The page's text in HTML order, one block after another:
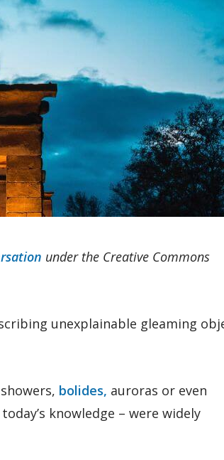
under the Creative Commons
unexplainable gleaming
bolides, auroras or even
knowledge – were widely